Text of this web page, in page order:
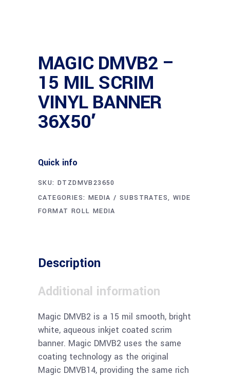
MAGIC DMVB2 –
15 MIL SCRIM
VINYL BANNER
36X50′
Quick info
SKU: DTZDMVB23650
CATEGORIES: MEDIA / SUBSTRATES, WIDE
FORMAT ROLL MEDIA
Description
Additional information
Magic DMVB2 is a 15 mil smooth, bright
white, aqueous inkjet coated scrim
banner. Magic DMVB2 uses the same
coating technology as the original
Magic DMVB14, providing the same rich